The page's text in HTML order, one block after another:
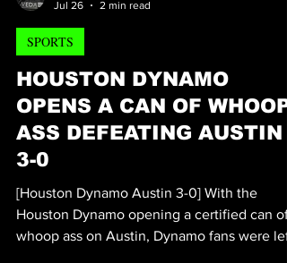
Massi Furlan, and Toney herself, with James
M. Black leading post-product
Michael Thervil
Jul 26
2 min read
SPORTS
HOUSTON DYNAMO
OPENS A CAN OF WHOOP
ASS DEFEATING AUSTIN